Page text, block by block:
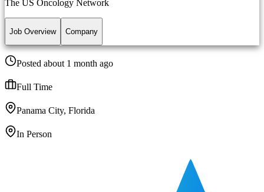
The US Oncology Network
Job Overview Company
Posted about 1 month ago
Full Time
Panama City, Florida
In Person